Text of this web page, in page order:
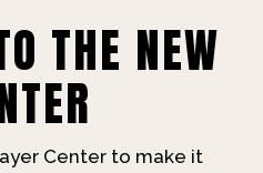
THE NEW
Center to make it